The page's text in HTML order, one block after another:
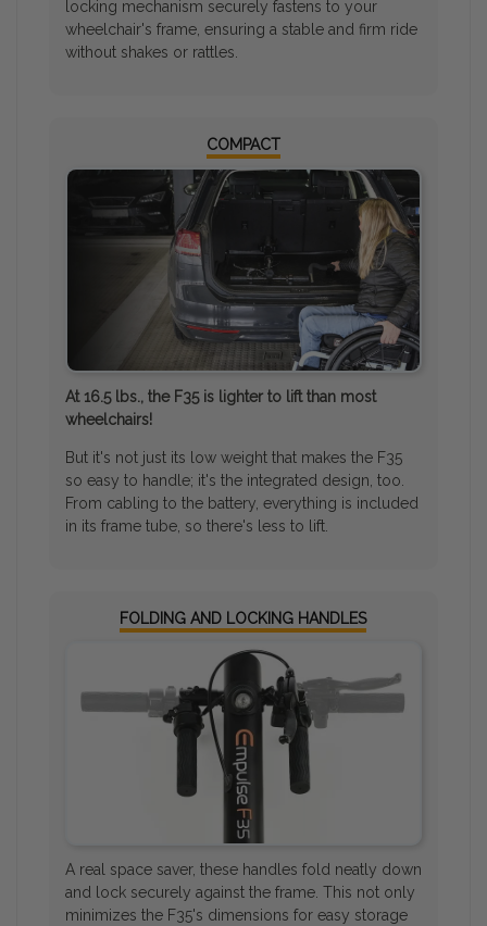
locking mechanism securely fastens to your
wheelchair's frame, ensuring a stable and firm ride
without shakes or rattles.
COMPACT
At 16.5 lbs., the F35 is lighter to lift than most
wheelchairs!
But it's not just its low weight that makes the F35
so easy to handle; it's the integrated design, too.
From cabling to the battery, everything is included
in its frame tube, so there's less to lift.
FOLDING AND LOCKING HANDLES
A real space saver, these handles fold neatly down
and lock securely against the frame. This not only
minimizes the F35's dimensions for easy storage